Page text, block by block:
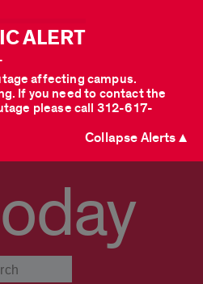
ALERT
affecting campus.
If you need to contact the
please call 312-617-
Collapse Alerts ▲